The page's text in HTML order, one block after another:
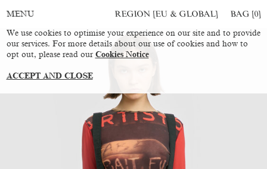
MENU REGION [EU & GLOBAL] BAG [0]
We use cookies to optimise your experience on our site and to provide
our services. For more details about our use of cookies and how to
opt out, please read our Cookies Notice
ACCEPT AND CLOSE